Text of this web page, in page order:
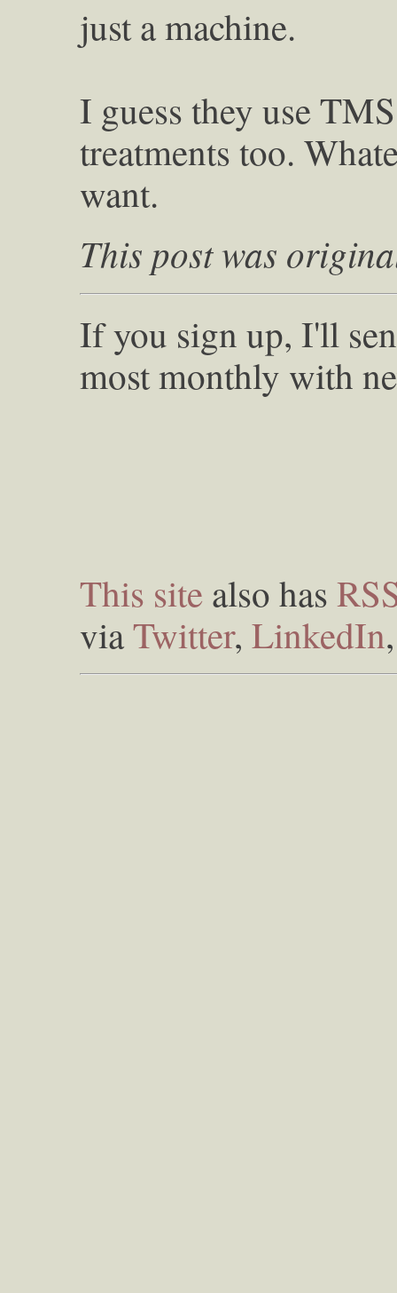
just a machine.
I guess they use
treatments too.
want.
This post was
If you sign up, I'll
most monthly with
This site also has
viaTwitter, LinkedIn